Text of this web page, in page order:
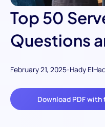
Top 50
Questions
February 21, 2025-Hady
Download PDF